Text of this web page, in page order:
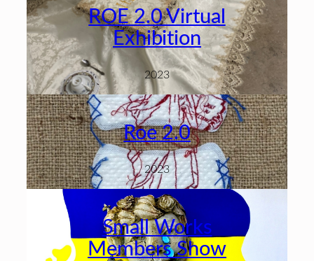
ROE 2.0 Virtual
Exhibition
2023
Roe 2.0
2023
Small Works
Members Show